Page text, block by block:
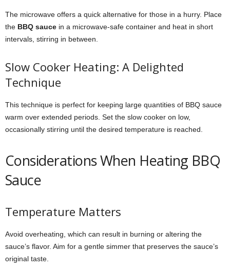
The microwave offers a quick alternative for those in a hurry. Place
the BBQ sauce in a microwave-safe container and heat in short
intervals, stirring in between.
Slow Cooker Heating: A Delighted
Technique
This technique is perfect for keeping large quantities of BBQ sauce
warm over extended periods. Set the slow cooker on low,
occasionally stirring until the desired temperature is reached.
Considerations When Heating BBQ
Sauce
Temperature Matters
Avoid overheating, which can result in burning or altering the
sauce’s flavor. Aim for a gentle simmer that preserves the sauce’s
original taste.